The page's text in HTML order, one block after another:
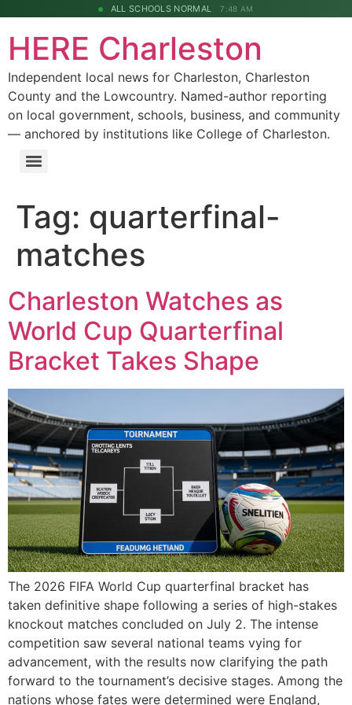
ALL SCHOOLS NORMAL 7:48 AM
HERE Charleston
Independent local news for Charleston, Charleston
County and the Lowcountry. Named-author reporting
on local government, schools, business, and community
— anchored by institutions like College of Charleston.
Tag: quarterfinal-
matches
Charleston Watches as
World Cup Quarterfinal
Bracket Takes Shape
The 2026 FIFA World Cup quarterfinal bracket has
taken definitive shape following a series of high-stakes
knockout matches concluded on July 2. The intense
competition saw several national teams vying for
advancement, with the results now clarifying the path
forward to the tournament’s decisive stages. Among the
nations whose fates were determined were England,